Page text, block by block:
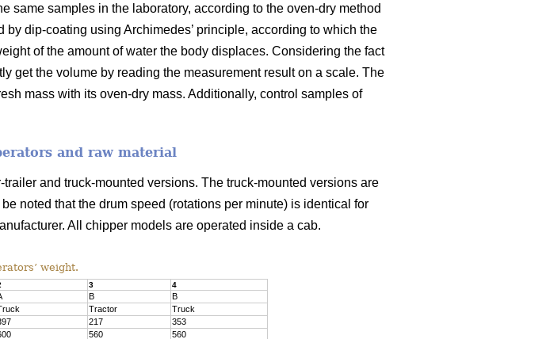
same samples in the laboratory, according to the oven-dry method
dip-coating using Archimedes’ principle, according to which the
of the amount of water the body displaces. Considering the fact
get the volume by reading the measurement result on a scale. The
mass with its oven-dry mass. Additionally, control samples of
and raw material
and truck-mounted versions. The truck-mounted versions are
noted that the drum speed (rotations per minute) is identical for
All chipper models are operated inside a cab.
weight.
3 4
B
B
Tractor
Truck
217
353
560 560